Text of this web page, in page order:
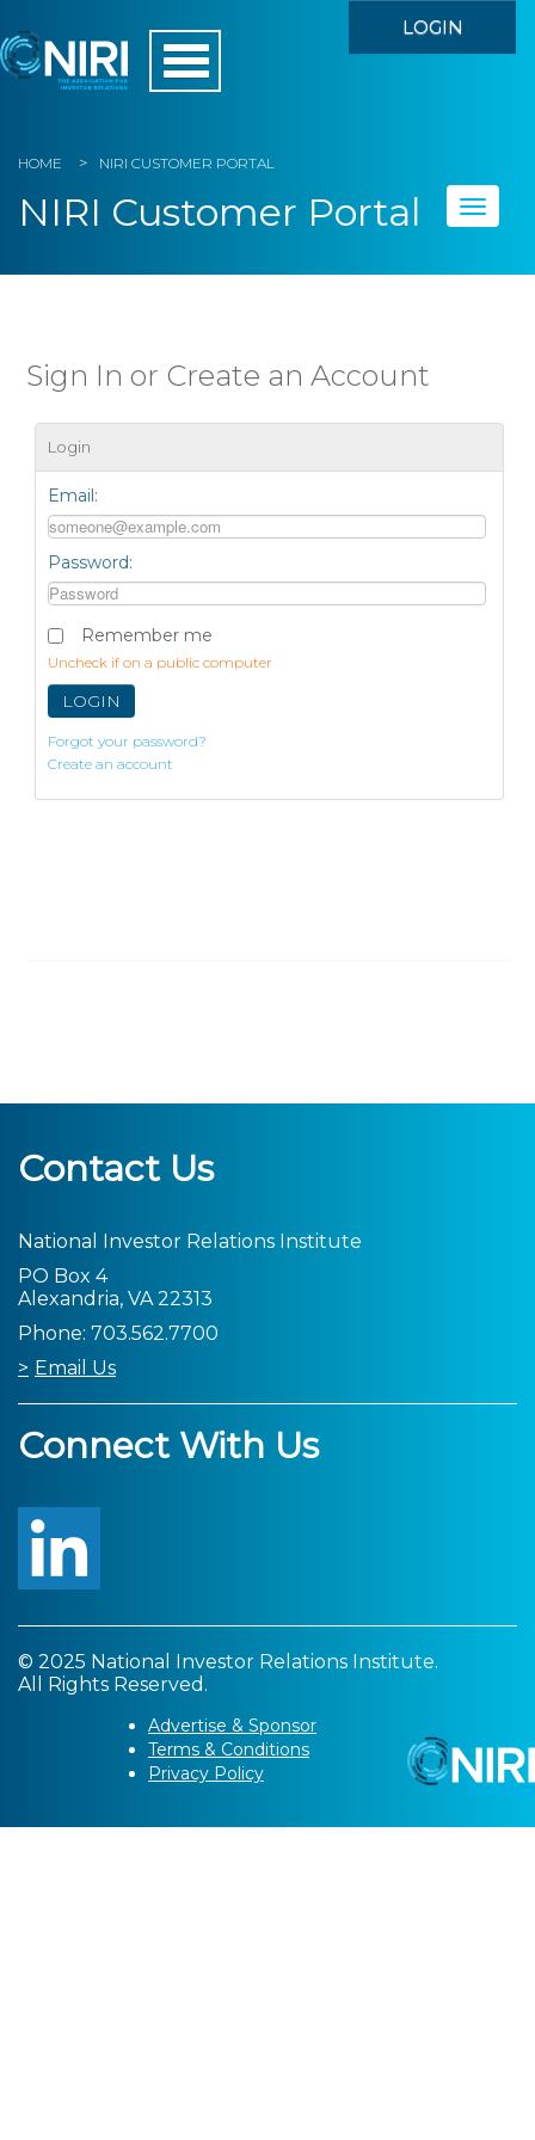
LOGIN
HOME NIRI CUSTOMER PORTAL
Toggle
NIRI Customer Portal
My Account
Events
Store
Sign In or Create an Account
Login
Email:
Password:
Remember me
Uncheck if on a public computer
LOGIN
Forgot your password?
Create an account
Contact Us
National Investor Relations Institute
PO Box 4
Alexandria, VA 22313
Phone: 703.562.7700
Email Us
Connect With Us
© 2025 National Investor Relations Institute.
All Rights Reserved.
Advertise & Sponsor
Terms & Conditions
Privacy Policy